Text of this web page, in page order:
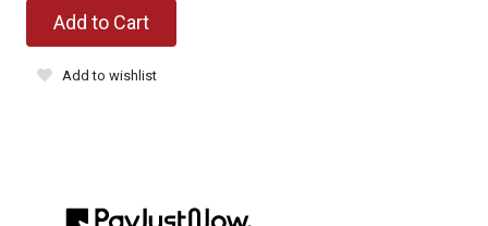
Add to Cart
Add to wishlist